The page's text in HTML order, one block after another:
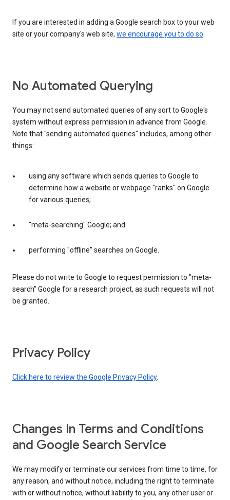
If you are interested in adding a Google search box to your web
site or your company's web site, we encourage you to do so.
No Automated Querying
You may not send automated queries of any sort to Google's
system without express permission in advance from Google.
Note that "sending automated queries" includes, among other
things:
using any software which sends queries to Google to
determine how a website or webpage "ranks" on Google
for various queries;
"meta-searching" Google; and
performing "offline" searches on Google.
Please do not write to Google to request permission to "meta-
search" Google for a research project, as such requests will not
be granted.
Privacy Policy
Click here to review the Google Privacy Policy.
Changes In Terms and Conditions
and Google Search Service
We may modify or terminate our services from time to time, for
any reason, and without notice, including the right to terminate
with or without notice, without liability to you, any other user or